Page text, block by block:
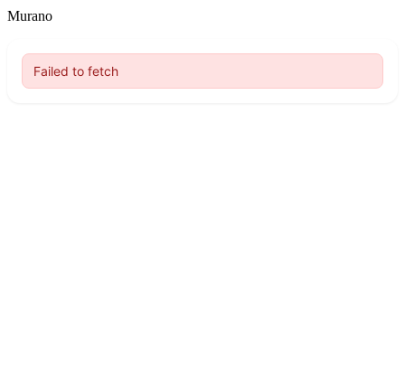
Murano